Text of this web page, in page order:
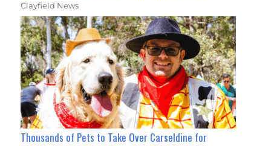
Clayfield News
Thousands of Pets to Take Over Carseldine for